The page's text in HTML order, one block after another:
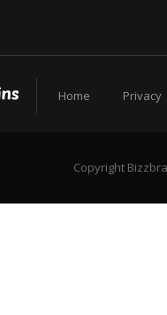
Home Privacy
Copyright